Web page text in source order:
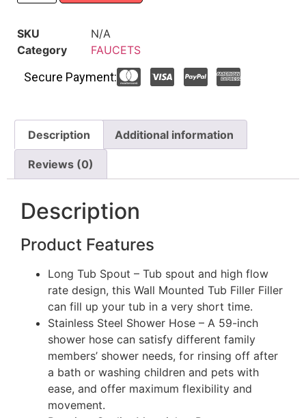
SKU
N/A
Category
FAUCETS
Secure Payment:
Description Additional information
Reviews (0)
Description
Product Features
Long Tub Spout – Tub spout and high flow
rate design, this Wall Mounted Tub Filler Filler
can fill up your tub in a very short time.
Stainless Steel Shower Hose – A 59-inch
shower hose can satisfy different family
members’ shower needs, for rinsing off after
a bath or washing children and pets with
ease, and offer maximum flexibility and
movement.